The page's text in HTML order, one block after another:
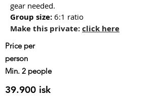
gear needed.
Group size: 6:1 ratio
Make this private:click here
Price per
person
Min. 2 people
39.900 isk